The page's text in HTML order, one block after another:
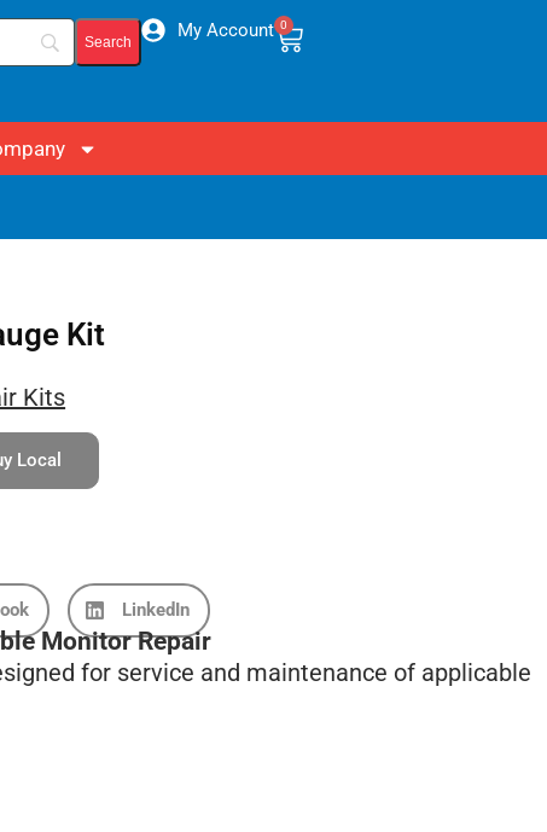
My Account 0
Kit
Kits
Local
LinkedIn
Monitor Repair
for service and maintenance of applicable